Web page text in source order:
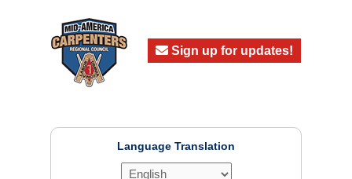
Sign up for updates!
Language Translation